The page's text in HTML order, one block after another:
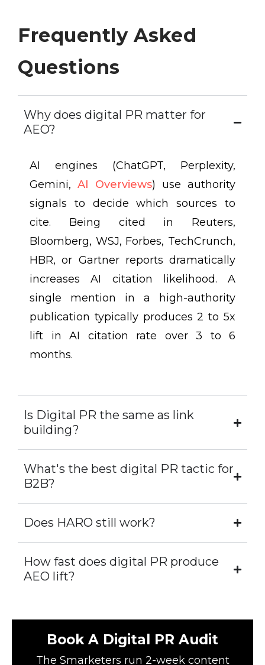
Frequently Asked
Questions
Why does digital PR matter for
AEO?
AI engines (ChatGPT, Perplexity,
Gemini, AI Overviews) use authority
signals to decide which sources to
cite. Being cited in Reuters,
Bloomberg, WSJ, Forbes, TechCrunch,
HBR, or Gartner reports dramatically
increases AI citation likelihood. A
single mention in a high-authority
publication typically produces 2 to 5x
lift in AI citation rate over 3 to 6
months.
Is Digital PR the same as link
building?
What's the best digital PR tactic for
B2B?
Does HARO still work?
How fast does digital PR produce
AEO lift?
Book A Digital PR Audit
The Smarketers run 2-week content